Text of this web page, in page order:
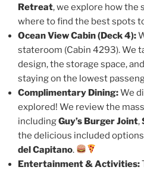
Retreat, we explore how the
where to find the best spots
Ocean View Cabin (Deck 4):
stateroom (Cabin 4293). We
design, the storage space,
staying on the lowest
Complimentary Dining:We
explored! We review the
includingGuy’s Burger Joint,
the delicious included
del Capitano.
Entertainment & Activities: